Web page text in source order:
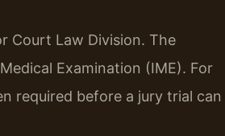
Court Law Division. The
Examination (IME). For
required before a jury trial can